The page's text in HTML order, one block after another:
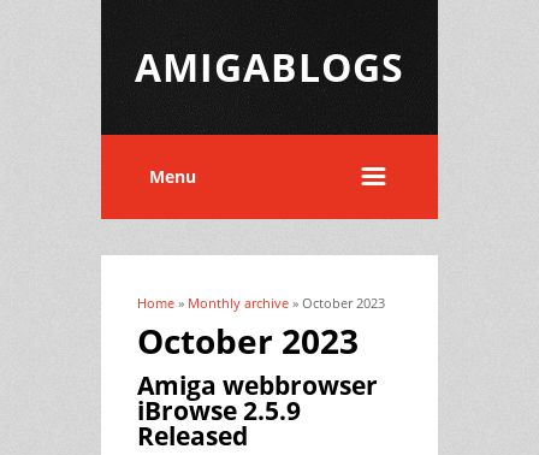
AMIGABLOGS
Menu
You are here
Home » Monthly archive » October 2023
October 2023
Amiga webbrowser
iBrowse 2.5.9
Released